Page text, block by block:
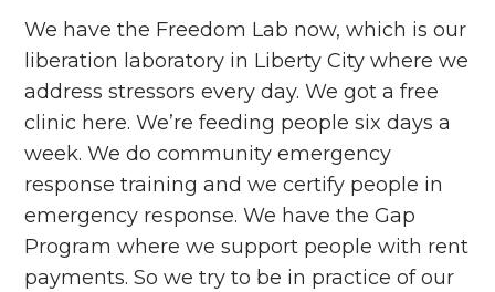
We have the Freedom Lab now, which is our
liberation laboratory in Liberty City where we
address stressors every day. We got a free
clinic here. We’re feeding people six days a
week. We do community emergency
response training and we certify people in
emergency response. We have the Gap
Program where we support people with rent
payments. So we try to be in practice of our